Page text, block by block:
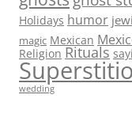
Holidays humor
magic Mexican
Religion Rituals
wedding